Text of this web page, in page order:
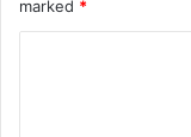
marked *